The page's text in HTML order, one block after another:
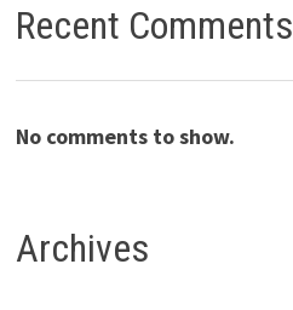
Recent Comments
No comments to show.
Archives